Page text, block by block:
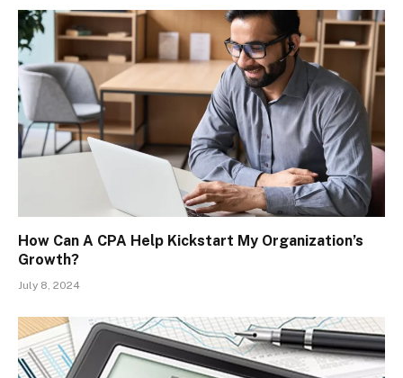
How Can A CPA Help Kickstart My Organization’s
Growth?
July 8, 2024